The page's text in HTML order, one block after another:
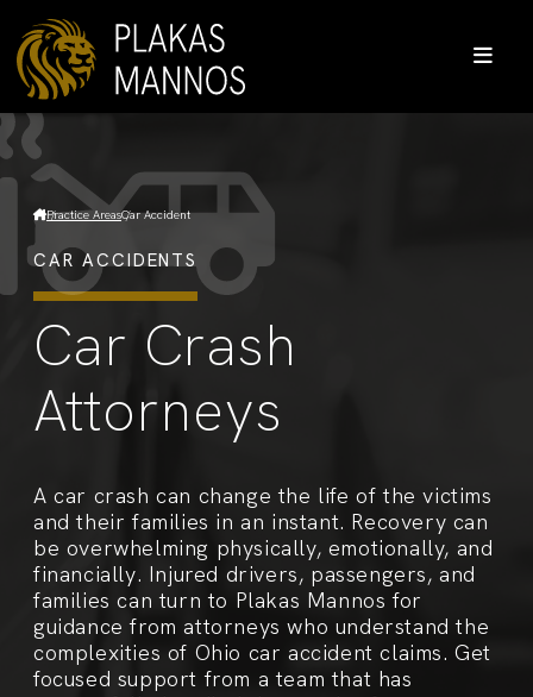
Practice AreasCar Accident
CAR ACCIDENTS
Car Crash
Attorneys
A car crash can change the life of the victims
and their families in an instant. Recovery can
be overwhelming physically, emotionally, and
financially. Injured drivers, passengers, and
families can turn to Plakas Mannos for
guidance from attorneys who understand the
complexities of Ohio car accident claims. Get
focused support from a team that has